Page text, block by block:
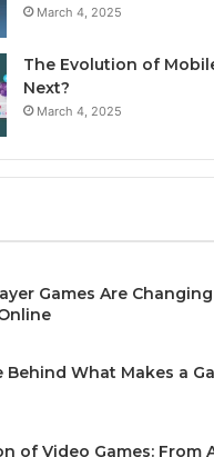
March 4, 2025
The Evolution of
Next?
March 4, 2025
Games Are
Behind What Makes a
of Video Games: From